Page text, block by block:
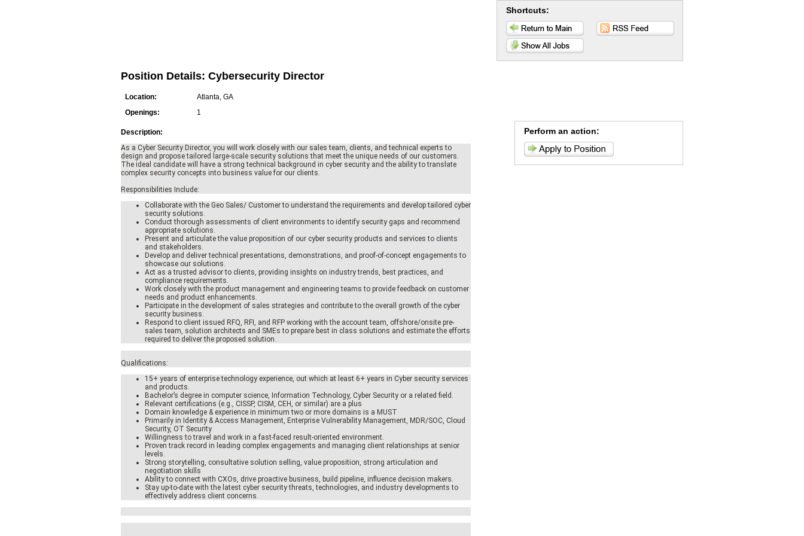
Shortcuts:
Position Details: Cybersecurity Director
Location:
Atlanta, GA
Openings:
1
Description:
As a Cyber Security Director, you will work closely with our sales team, clients, and technical experts to
design and propose tailored large-scale security solutions that meet the unique needs of our customers.
The ideal candidate will have a strong technical background in cyber security and the ability to translate
complex security concepts into business value for our clients.
Responsibilities Include:
Collaborate with the Geo Sales/ Customer to understand the requirements and develop tailored cyber
security solutions.
Conduct thorough assessments of client environments to identify security gaps and recommend
appropriate solutions.
Present and articulate the value proposition of our cyber security products and services to clients
and stakeholders.
Develop and deliver technical presentations, demonstrations, and proof-of-concept engagements to
showcase our solutions.
Act as a trusted advisor to clients, providing insights on industry trends, best practices, and
compliance requirements.
Work closely with the product management and engineering teams to provide feedback on customer
needs and product enhancements.
Participate in the development of sales strategies and contribute to the overall growth of the cyber
security business.
Respond to client issued RFQ, RFI, and RFP working with the account team, offshore/onsite pre-
sales team, solution architects and SMEs to prepare best in class solutions and estimate the efforts
required to deliver the proposed solution.
Qualifications:
15+ years of enterprise technology experience, out which at least 6+ years in Cyber security services
and products.
Bachelor’s degree in computer science, Information Technology, Cyber Security or a related field.
Relevant certifications (e.g., CISSP, CISM, CEH, or similar) are a plus
Domain knowledge & experience in minimum two or more domains is a MUST
Primarily in Identity & Access Management, Enterprise Vulnerability Management, MDR/SOC, Cloud
Security, OT Security
Willingness to travel and work in a fast-faced result-oriented environment.
Proven track record in leading complex engagements and managing client relationships at senior
levels.
Strong storytelling, consultative solution selling, value proposition, strong articulation and
negotiation skills
Ability to connect with CXOs, drive proactive business, build pipeline, influence decision makers.
Stay up-to-date with the latest cyber security threats, technologies, and industry developments to
effectively address client concerns.
Perform an action: